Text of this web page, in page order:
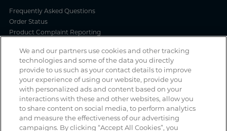
Frequently Asked Questions
Order Status
Product Complaint Reporting
Product Security and Coordinated Vulnerability Disclosure Process
Privacy and Use
Privacy Policy
Cookie Notice
Legal Notices / Impressum
California: Do Not Sell or Share My Data
We and our partners use cookies and other tracking
technologies and some of the data you directly
provide to us such as your contact details to improve
your experience of using our website, provide you
with personalized ads and content based on your
interactions with these and other websites, allow you
to share content on social media, to perform analytics
and measure the effectiveness of our advertising
campaigns. By clicking “Accept All Cookies”, you